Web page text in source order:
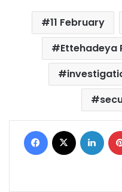
11 February
Ettehadeya
Facebook